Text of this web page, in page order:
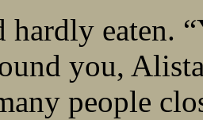
hardly eaten.
you,
people